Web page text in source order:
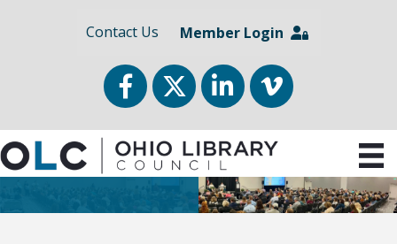
Contact Us Member Login
FacebookTwitterLinkedInvimeo